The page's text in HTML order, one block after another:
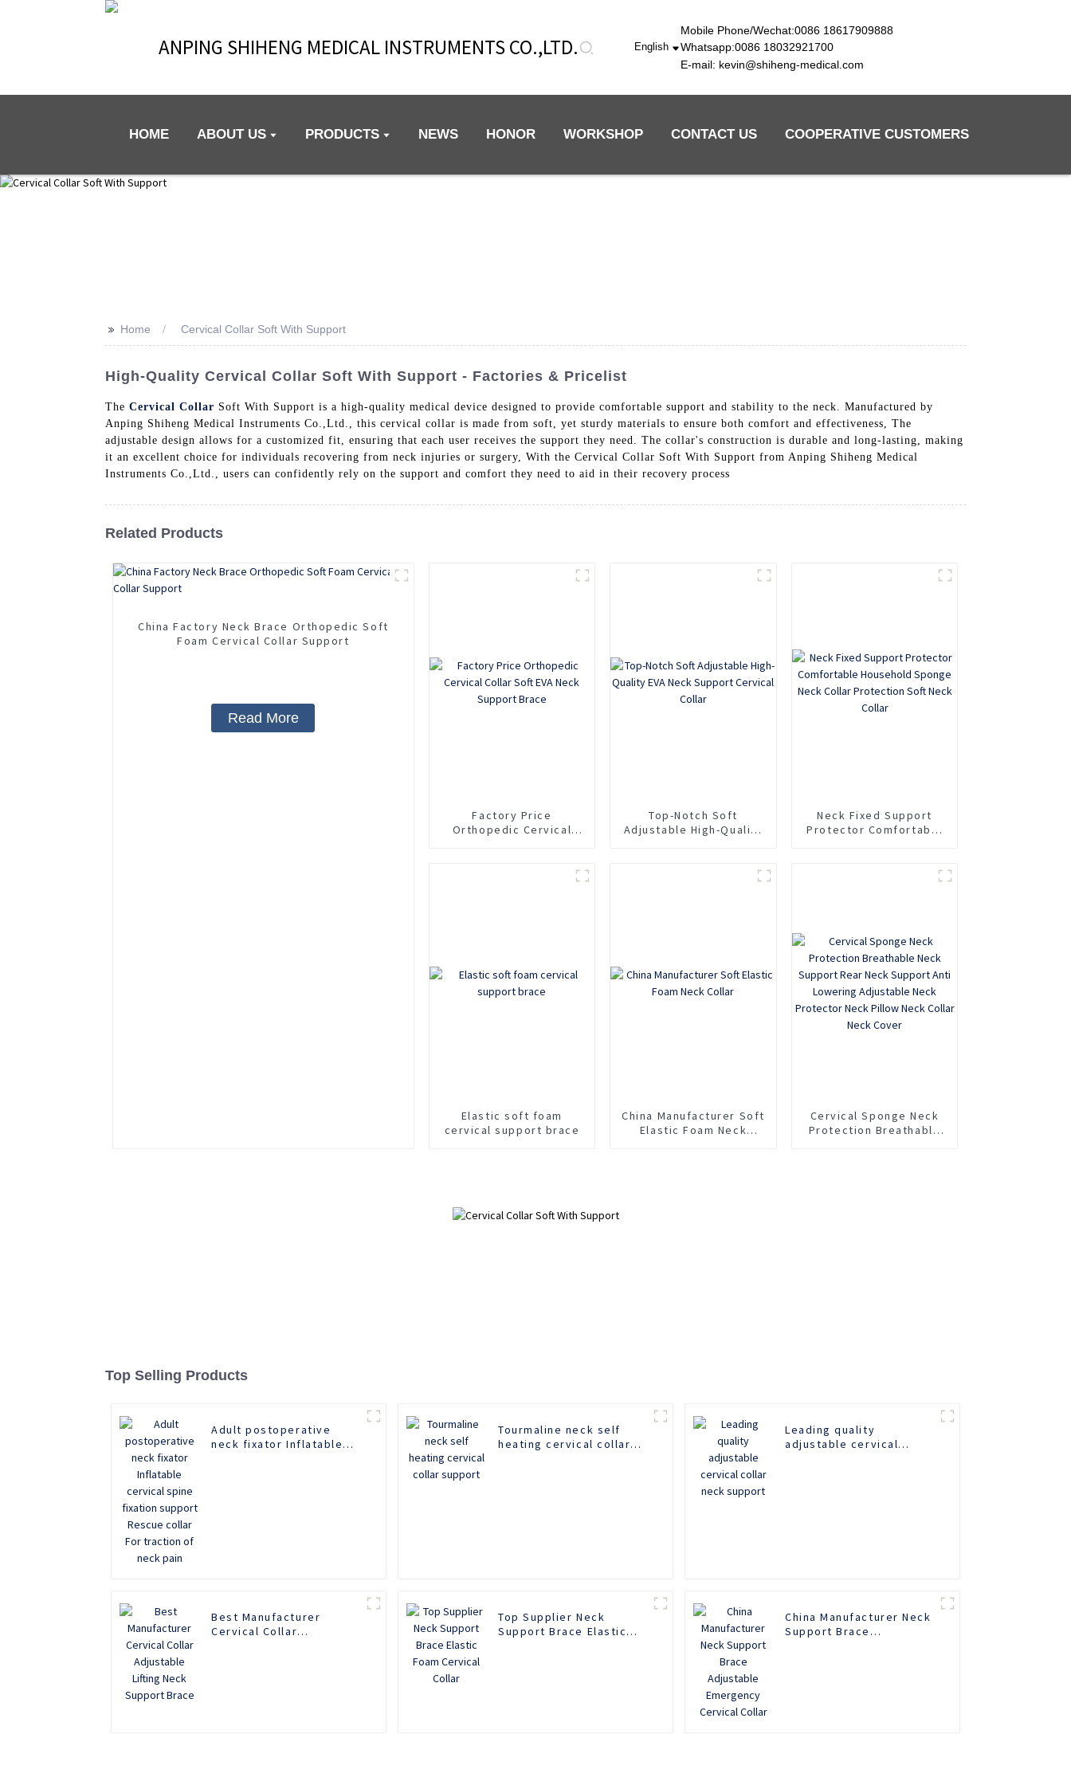
ANPING SHIHENG MEDICAL INSTRUMENTS CO.,LTD. English
Mobile Phone/Wechat:0086 18617909888
Whatsapp:0086 18032921700
E-mail: kevin@shiheng-medical.com
HOME ABOUT US PRODUCTS NEWS HONOR WORKSHOP CONTACT US COOPERATIVE CUSTOMERS
>> Home Cervical Collar Soft With Support
High-Quality Cervical Collar Soft With Support - Factories & Pricelist
The Cervical Collar Soft With Support is a high-quality medical device designed to provide comfortable support and stability to the neck. Manufactured by
Anping Shiheng Medical Instruments Co.,Ltd., this cervical collar is made from soft, yet sturdy materials to ensure both comfort and effectiveness, The
adjustable design allows for a customized fit, ensuring that each user receives the support they need. The collar's construction is durable and long-lasting, making
it an excellent choice for individuals recovering from neck injuries or surgery, With the Cervical Collar Soft With Support from Anping Shiheng Medical
Instruments Co.,Ltd., users can confidently rely on the support and comfort they need to aid in their recovery process
Related Products
China Factory Neck Brace Orthopedic Soft
Foam Cervical Collar Support
Read More
Factory Price
Orthopedic Cervical
Top-Notch Soft
Adjustable High-Quality
Neck Fixed Support
Protector Comfortable
Elastic soft foam
cervical support brace
China Manufacturer Soft
Elastic Foam Neck
Cervical Sponge Neck
Protection Breathable
Top Selling Products
Adult postoperative
neck fixator Inflatable
Tourmaline neck self
heating cervical collar
Leading quality
adjustable cervical
Best Manufacturer
Cervical Collar
Top Supplier Neck
Support Brace Elastic
China Manufacturer Neck
Support Brace